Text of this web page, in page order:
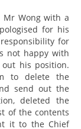
Mr Wong with a
for his
for
not happy with
his position.
to delete the
send out the
deleted the
of the contents
it to the Chief